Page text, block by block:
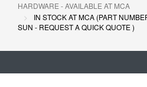
HARDWARE - AVAILABLE AT MCA
IN STOCK AT MCA (PART
SUN - REQUEST A QUICK QUOTE )